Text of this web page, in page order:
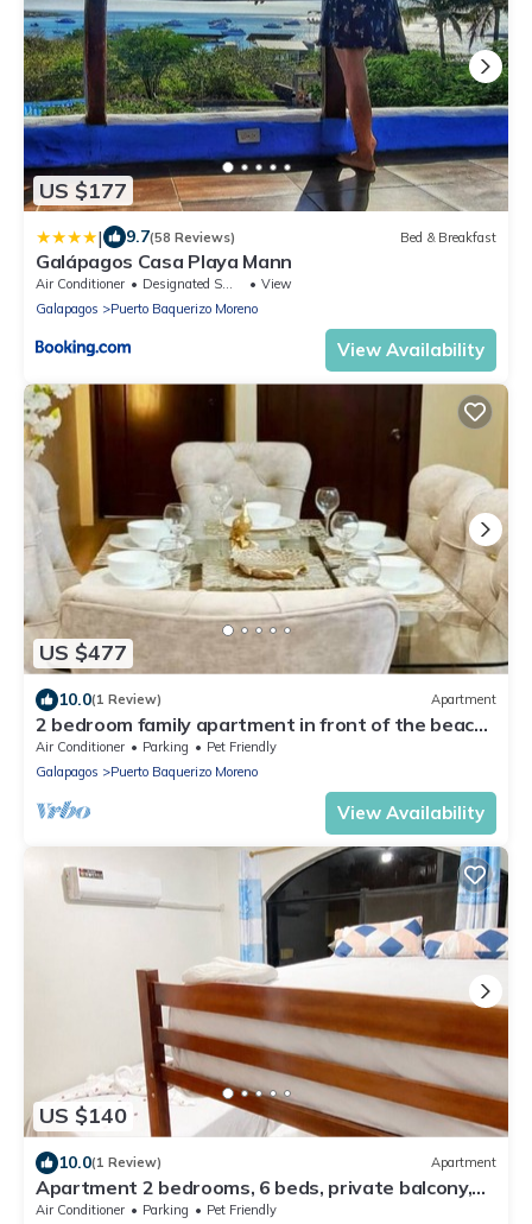
US $177
| 9.7(58 Reviews) Bed & Breakfast
Galápagos Casa Playa Mann
Air Conditioner Designated Smoking Area
View
Galapagos
Puerto Baquerizo Moreno
View Availability
US $477
10.0(1 Review) Apartment
2 bedroom family apartment in front of the beach
on the malecon of san cristobal
Air Conditioner Parking
Pet Friendly
Galapagos
Puerto Baquerizo Moreno
View Availability
US $140
10.0(1 Review) Apartment
Apartment 2 bedrooms, 6 beds, private balcony,
near malecon restaurants
Air Conditioner Parking
Pet Friendly